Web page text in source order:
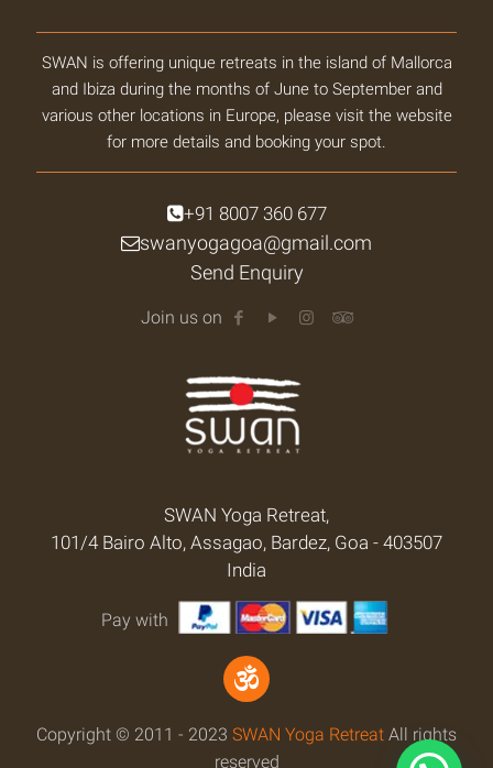
SWAN is offering unique retreats in the island of Mallorca
and Ibiza during the months of June to September and
various other locations in Europe, please visit the website
for more details and booking your spot.
+91 8007 360 677
swanyogagoa@gmail.com
Send Enquiry
Join us on
SWAN Yoga Retreat,
101/4 Bairo Alto, Assagao, Bardez, Goa - 403507
India
Pay with
Copyright © 2011 - 2023 SWAN Yoga Retreat All rights
reserved